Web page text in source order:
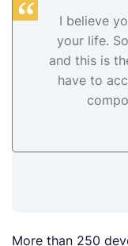
I believe
your life.
and this is
have to
More than 250